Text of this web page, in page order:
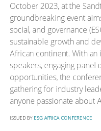
October 2023, at the
groundbreaking event
social, and governance
sustainable growth and
African continent. With
speakers, engaging panel
opportunities, the
gathering for industry
anyone passionate about
ISSUED BY ESG AFRICA CONFERENCE